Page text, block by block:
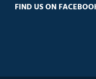
FIND US ON